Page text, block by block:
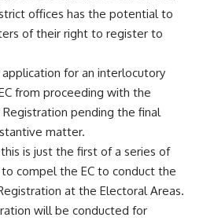
offices has the potential to
of their right to register to
for an interlocutory
from proceeding with the
pending the final
matter.
is just the first of a series of
compel the EC to conduct the
at the Electoral Areas.
will be conducted for